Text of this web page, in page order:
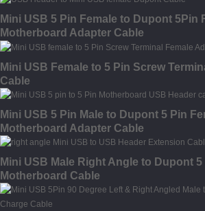
Mini USB 5 Pin Female to Dupont 5Pin
Motherboard Adapter Cable
Mini USB Female to 5 Pin Screw
Cable
Mini USB 5 Pin Male to Dupont 5 Pin
Motherboard Adapter Cable
Mini USB Male Right Angle to Dupont
Motherboard Cable